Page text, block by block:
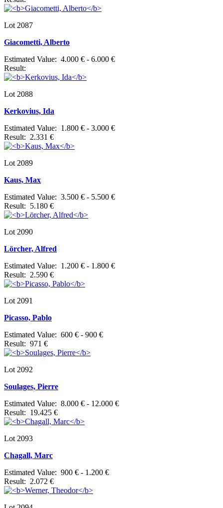
Lot 2087
Giacometti, Alberto
Estimated Value: 4.000 € - 6.000 €
Result:
Lot 2088
Kerkovius, Ida
Estimated Value: 1.800 € - 3.000 €
Result: 2.331 €
Lot 2089
Kaus, Max
Estimated Value: 3.500 € - 5.500 €
Result: 5.180 €
Lot 2090
Lörcher, Alfred
Estimated Value: 1.200 € - 1.800 €
Result: 2.590 €
Lot 2091
Picasso, Pablo
Estimated Value: 600 € - 900 €
Result: 971 €
Lot 2092
Soulages, Pierre
Estimated Value: 8.000 € - 12.000 €
Result: 19.425 €
Lot 2093
Chagall, Marc
Estimated Value: 900 € - 1.200 €
Result: 2.072 €